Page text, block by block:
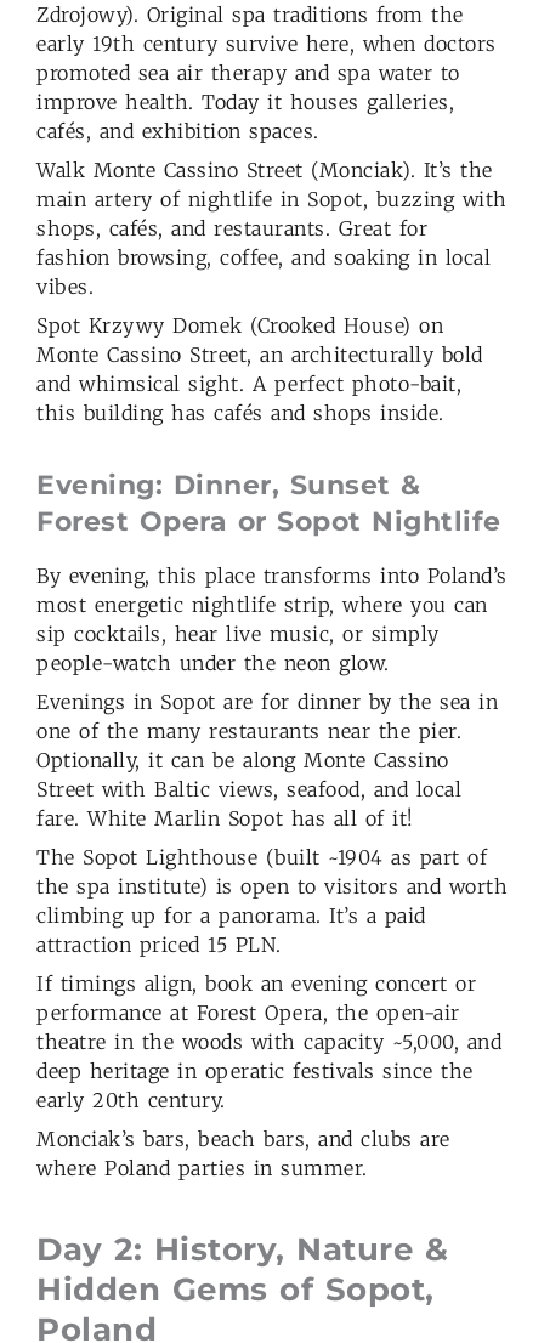
Zdrojowy). Original spa traditions from the
early 19th century survive here, when doctors
promoted sea air therapy and spa water to
improve health. Today it houses galleries,
cafés, and exhibition spaces.
Walk Monte Cassino Street (Monciak). It’s the
main artery of nightlife in Sopot, buzzing with
shops, cafés, and restaurants. Great for
fashion browsing, coffee, and soaking in local
vibes.
Spot Krzywy Domek (Crooked House) on
Monte Cassino Street, an architecturally bold
and whimsical sight. A perfect photo-bait,
this building has cafés and shops inside.
Evening: Dinner, Sunset &
Forest Opera or Sopot Nightlife
By evening, this place transforms into Poland’s
most energetic nightlife strip, where you can
sip cocktails, hear live music, or simply
people-watch under the neon glow.
Evenings in Sopot are for dinner by the sea in
one of the many restaurants near the pier.
Optionally, it can be along Monte Cassino
Street with Baltic views, seafood, and local
fare. White Marlin Sopot has all of it!
The Sopot Lighthouse (built ~1904 as part of
the spa institute) is open to visitors and worth
climbing up for a panorama. It’s a paid
attraction priced 15 PLN.
If timings align, book an evening concert or
performance at Forest Opera, the open-air
theatre in the woods with capacity ~5,000, and
deep heritage in operatic festivals since the
early 20th century.
Monciak’s bars, beach bars, and clubs are
where Poland parties in summer.
Day 2: History, Nature &
Hidden Gems of Sopot,
Poland